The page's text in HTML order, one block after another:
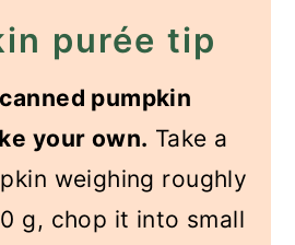
purée tip
pumpkin
your own. Take a
weighing roughly
g, chop it into small